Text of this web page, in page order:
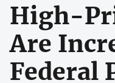
High-
Are
Federal